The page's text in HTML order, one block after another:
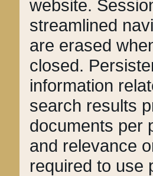
website.
streamlined
are erased
closed.
information
search results
documents per
and relevance
required to use